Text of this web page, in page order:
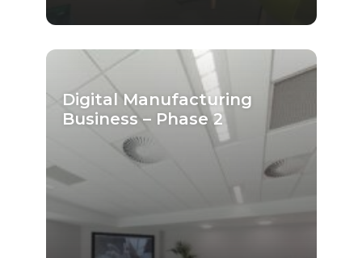
Digital Manufacturing
Business – Phase 2